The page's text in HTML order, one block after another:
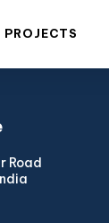
PROJECTS
Road